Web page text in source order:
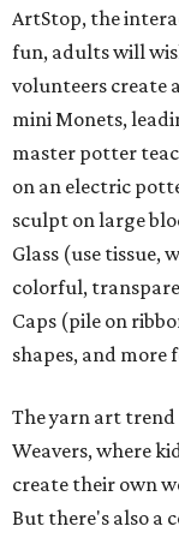
ArtStop, the
fun, adults will
volunteers create
mini Monets,
master potter
on an electric
sculpt on large
Glass (use tissue,
colorful,
Caps (pile on
shapes, and
The yarn art
Weavers, where
create their own
But there's also a